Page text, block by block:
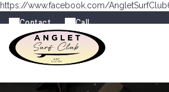
https://www.facebook.com/
Contact Call